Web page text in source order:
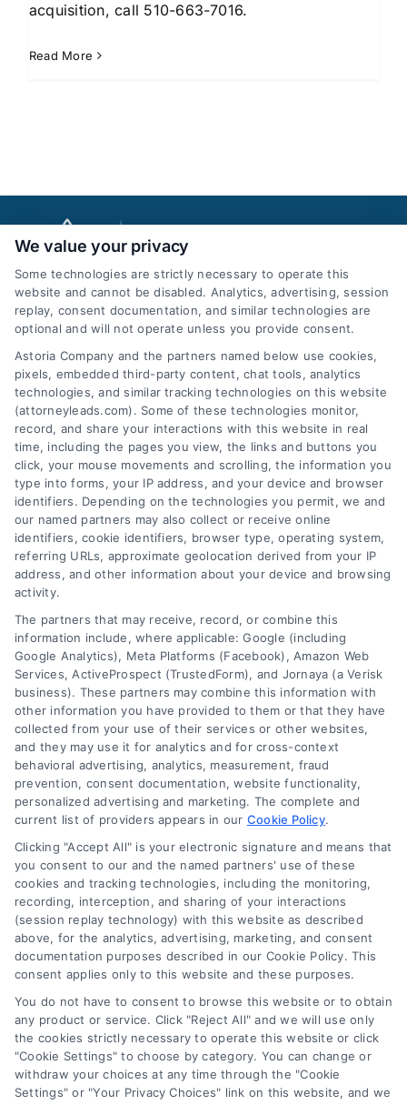
acquisition, call 510-663-7016.
Read More
AttorneyLeads.com
We help companies accelerate new
customer acquisition and grow their brands by
leveraging our powerful, proprietary lead exchange
and technology platforms that scale.
Follow Us :
Company
About Us
Sign Up
Log In
Contact Us
Privacy Policy
Terms
Data Broker
Accessibility
Sitemap
Your Privacy Choices
Privacy Request
Cookie Policy
Contact Us
We value your privacy
Some technologies are strictly necessary to operate this
website and cannot be disabled. Analytics, advertising, session
replay, consent documentation, and similar technologies are
optional and will not operate unless you provide consent.
Astoria Company and the partners named below use cookies,
pixels, embedded third-party content, chat tools, analytics
technologies, and similar tracking technologies on this website
(attorneyleads.com). Some of these technologies monitor,
record, and share your interactions with this website in real
time, including the pages you view, the links and buttons you
click, your mouse movements and scrolling, the information you
type into forms, your IP address, and your device and browser
identifiers. Depending on the technologies you permit, we and
our named partners may also collect or receive online
identifiers, cookie identifiers, browser type, operating system,
referring URLs, approximate geolocation derived from your IP
address, and other information about your device and browsing
activity.
The partners that may receive, record, or combine this
information include, where applicable: Google (including
Google Analytics), Meta Platforms (Facebook), Amazon Web
Services, ActiveProspect (TrustedForm), and Jornaya (a Verisk
business). These partners may combine this information with
other information you have provided to them or that they have
collected from your use of their services or other websites,
and they may use it for analytics and for cross-context
behavioral advertising, analytics, measurement, fraud
prevention, consent documentation, website functionality,
personalized advertising and marketing. The complete and
current list of providers appears in our Cookie Policy.
Clicking "Accept All" is your electronic signature and means that
you consent to our and the named partners' use of these
cookies and tracking technologies, including the monitoring,
recording, interception, and sharing of your interactions
(session replay technology) with this website as described
above, for the analytics, advertising, marketing, and consent
documentation purposes described in our Cookie Policy. This
consent applies only to this website and these purposes.
You do not have to consent to browse this website or to obtain
any product or service. Click "Reject All" and we will use only
the cookies strictly necessary to operate this website or click
"Cookie Settings" to choose by category. You can change or
withdraw your choices at any time through the "Cookie
Settings" or "Your Privacy Choices" link on this website, and we